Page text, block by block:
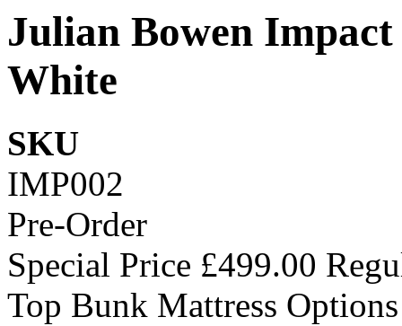
Julian Bowen
White
SKU
IMP002
Pre-Order
Special Price £499.00
Top Bunk Mattress